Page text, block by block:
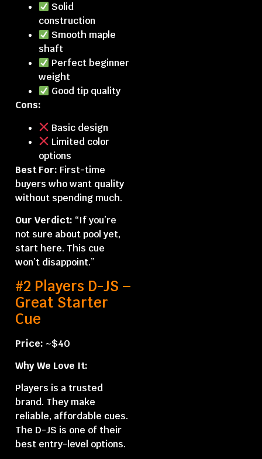
Solid
construction
Smooth maple
shaft
Perfect beginner
weight
Good tip quality
Cons:
Basic design
Limited color
options
Best For: First-time
buyers who want quality
without spending much.
Our Verdict: “If you’re
not sure about pool yet,
start here. This cue
won’t disappoint.”
#2 Players D-JS –
Great Starter
Cue
Price: ~$40
Why We Love It:
Players is a trusted
brand. They make
reliable, affordable cues.
The D-JS is one of their
best entry-level options.